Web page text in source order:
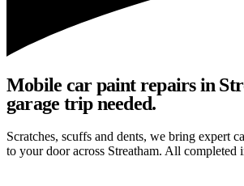
Mobile car paint repairs in
garage trip needed.
Scratches, scuffs and dents, we bring expert
to your door across Streatham. All completed